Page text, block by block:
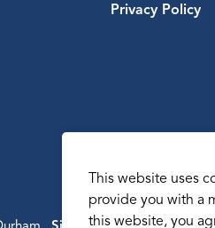
Privacy Policy
This website uses
provide you with a
this website, you